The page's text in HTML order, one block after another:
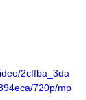
2cffba_3da
720p/mp